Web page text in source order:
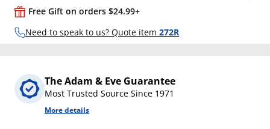
Free Gift on orders $24.99+
Need to speak to us? Quote item 272R
The Adam & Eve Guarantee
Most Trusted Source Since 1971
More details